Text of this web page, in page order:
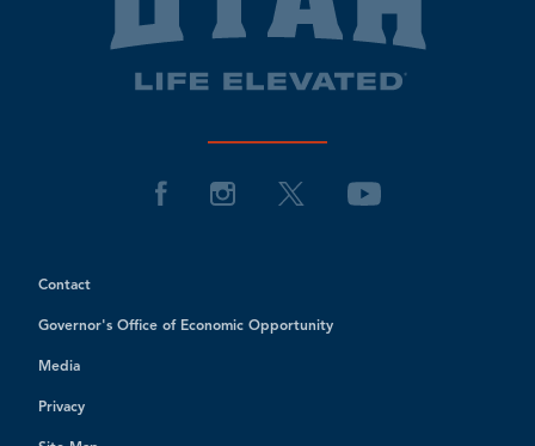
Contact
Governor's Office of Economic Opportunity
Media
Privacy